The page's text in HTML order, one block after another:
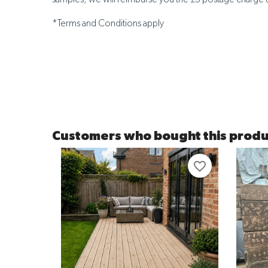
*Terms and Conditions apply
Customers who bought this
favorite_border